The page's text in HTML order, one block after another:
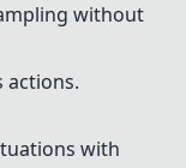
without
actions.
with